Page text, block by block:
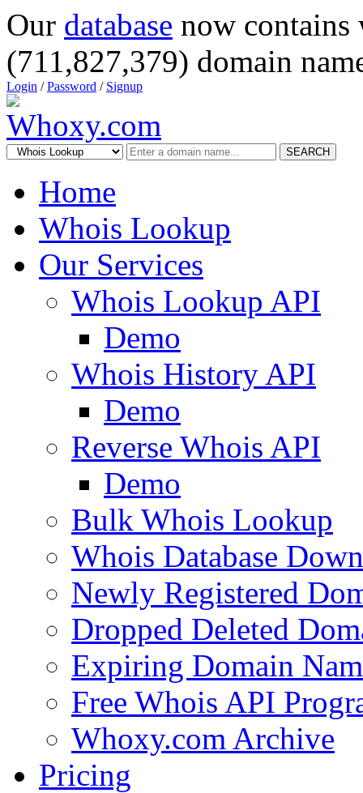
Our database now
(711,827,379) domain
Login /Password / Signup
SEARCH
Home
Whois Lookup
Our Services
Whois Lookup API
Demo
Whois History API
Demo
Reverse Whois API
Demo
Bulk Whois Lookup
Whois Database
Newly Registered
Dropped Deleted
Expiring Domain
Free Whois API
Whoxy.com Archive
Pricing